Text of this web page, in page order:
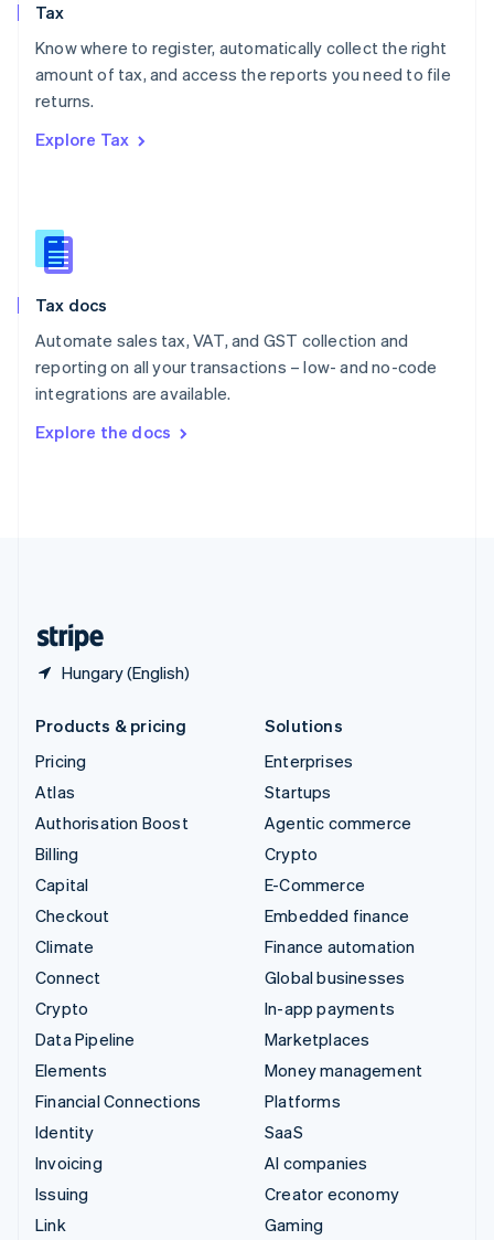
Tax
Know where to register, automatically collect the right
amount of tax, and access the reports you need to file
returns.
Explore Tax
Tax docs
Automate sales tax, VAT, and GST collection and
reporting on all your transactions – low- and no-code
integrations are available.
Explore the docs
Hungary (English)
Poland
English
Portugal
Romania
Slovakia
English
English
Spain
Sweden
SvenskaEnglish
DeutschFrançais Italiano
Products & pricing
Pricing
Atlas
Authorisation Boost
Billing
Capital
Checkout
Climate
Connect
Crypto
Data Pipeline
Elements
Financial Connections
Identity
Invoicing
Issuing
Link
Solutions
Enterprises
Startups
Agentic commerce
Crypto
E-Commerce
Embedded finance
Finance automation
Global businesses
In-app payments
Marketplaces
Money management
Platforms
SaaS
AI companies
Creator economy
Gaming